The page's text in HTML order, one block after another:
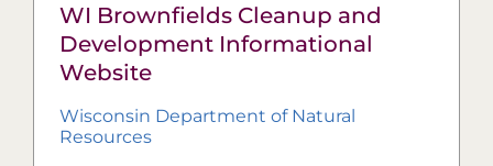
WI Brownfields Cleanup and
Development Informational
Website
Wisconsin Department of Natural
Resources